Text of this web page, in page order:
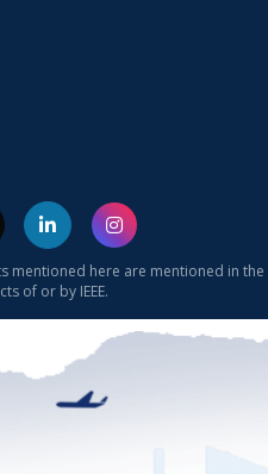
mentioned here are mentioned in
of or by IEEE.